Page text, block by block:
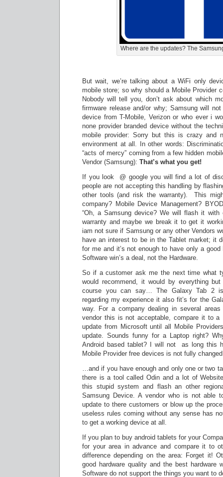
Where are the updates? The
But wait, we’re talking about a WiFi only
mobile store; so why should a Mobile Provider
Nobody will tell you, don’t ask about which
firmware release and/or why; Samsung will
device from T-Mobile, Verizon or who ever i
none provider branded device without the
mobile provider: Sorry but this is crazy and
environment at all. In other words:
“acts of mercy” coming from a few hidden
Vendor (Samsung): That’s what you get!
If you look @ google you will find a lot of
people are not accepting this handling by
other tools (and risk the warranty). This
company? Mobile Device Management?
“Oh, a Samsung device? We will flash it
warranty and maybe we break it to get it
iam not sure if Samsung or any other Vendors
have an interest to be in the Tablet market; it
for me and it’s not enough to have only a
Software win’s a deal, not the Hardware.
So if a customer ask me the next time what
would recommend, it would by everything
course you can say… The Galaxy Tab 2
regarding my experience it also fit’s for the
way. For a company dealing in several
vendor this is not acceptable, compare it to a
update from Microsoft until all Mobile
update. Sounds funny for a Laptop right?
Android based tablet? I will not as long this
Mobile Provider free devices is not fully
…and if you have enough and only one or two
there is a tool called Odin and a lot of
this stupid system and flash an other
Samsung Device. A vendor who is not able
update to there customers or blow up the
useless rules coming without any sense has
to get a working device at all.
If you plan to buy android tablets for your
for your area in advance and compare it to
difference depending on the area: Forget it!
good hardware quality and the best
Software do not support the things you want to